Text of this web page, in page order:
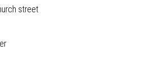
street